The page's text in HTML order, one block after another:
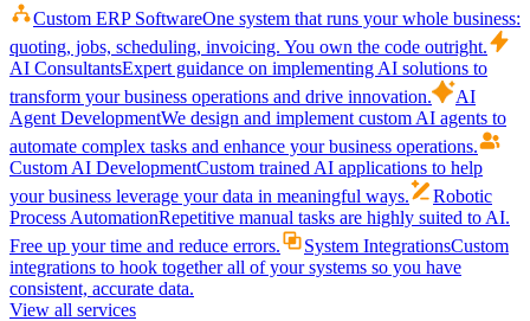
Custom ERP SoftwareOne system that runs your whole business:
quoting, jobs, scheduling, invoicing. You own the code outright.
AI ConsultantsExpert guidance on implementing AI solutions to
transform your business operations and drive innovation.
AI
Agent DevelopmentWe design and implement custom AI agents to
automate complex tasks and enhance your business operations.
Custom AI DevelopmentCustom trained AI applications to help
your business leverage your data in meaningful ways.
Robotic
Process AutomationRepetitive manual tasks are highly suited to AI.
Free up your time and reduce errors.
System IntegrationsCustom
integrations to hook together all of your systems so you have
consistent, accurate data.
View all services